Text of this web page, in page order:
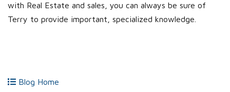
with Real Estate and sales, you can always be sure of
Terry to provide important, specialized knowledge.
Blog Home